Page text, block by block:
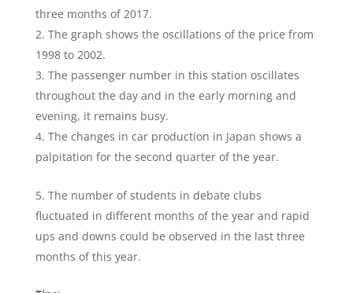
three months of 2017.
The graph shows the oscillations of the price from
1998 to 2002.
The passenger number in this station oscillates
throughout the day and in the early morning and
evening, it remains busy.
The changes in car production in Japan shows a
palpitation for the second quarter of the year.
The number of students in debate clubs
fluctuated in different months of the year and rapid
ups and downs could be observed in the last three
months of this year.